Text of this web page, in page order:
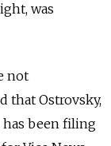
was
not
that Ostrovsky,
been filing